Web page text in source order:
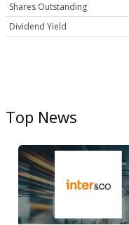
Shares Outstanding
Dividend Yield
Top News